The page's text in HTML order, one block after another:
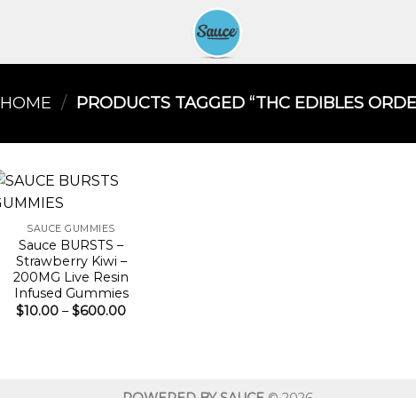
HOME / PRODUCTS TAGGED “THC EDIBLES
SAUCE GUMMIES
Sauce BURSTS –
Strawberry Kiwi –
200MG Live Resin
Infused Gummies
$10.00 – $600.00Price